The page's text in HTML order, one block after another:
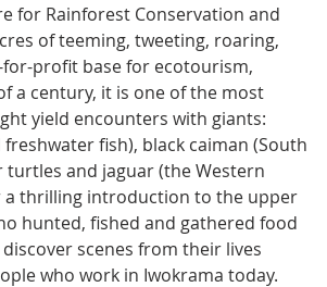
for Rainforest Conservation and
of teeming, tweeting, roaring,
profit base for ecotourism,
a century, it is one of the most
yield encounters with giants:
fish), black caiman (South
turtles and jaguar (the Western
a thrilling introduction to the upper
hunted, fished and gathered food
scenes from their lives
who work in Iwokrama today.